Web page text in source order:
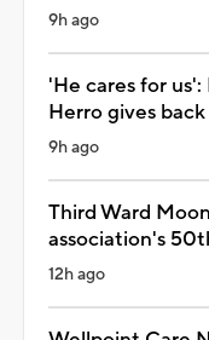
9h ago
'He cares for
Herro gives
9h ago
Third Ward
association's
12h ago